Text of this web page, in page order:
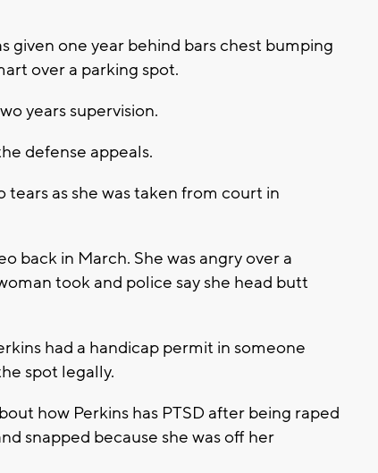
given one year behind bars chest bumping
over a parking spot.
years supervision.
defense appeals.
as she was taken from court in
back in March. She was angry over a
took and police say she head butt
had a handicap permit in someone
spot legally.
how Perkins has PTSD after being raped
snapped because she was off her